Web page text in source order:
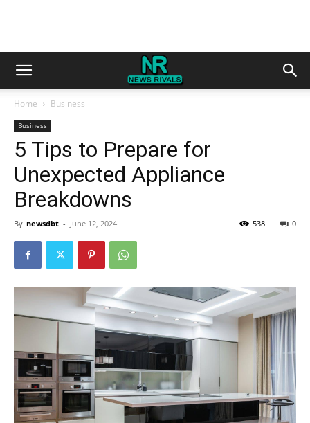
Home Business
Business
5 Tips to Prepare for
Unexpected Appliance
Breakdowns
By newsdbt - June 12, 2024 0
538